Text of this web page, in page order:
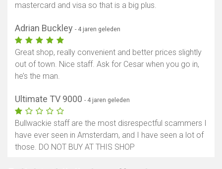
mastercard and visa so that is a big plus.
Adrian Buckley - 4 jaren geleden
Great shop, really convenient and better prices slightly
out of town. Nice staff. Ask for Cesar when you go in,
he’s the man.
Ultimate TV 9000 - 4 jaren geleden
Bullwackie staff are the most disrespectful scammers I
have ever seen in Amsterdam, and I have seen a lot of
those. DO NOT BUY AT THIS SHOP